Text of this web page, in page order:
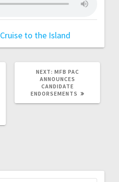
Cruise to the Island
NEXT: MFB PAC
ANNOUNCES
CANDIDATE
ENDORSEMENTS